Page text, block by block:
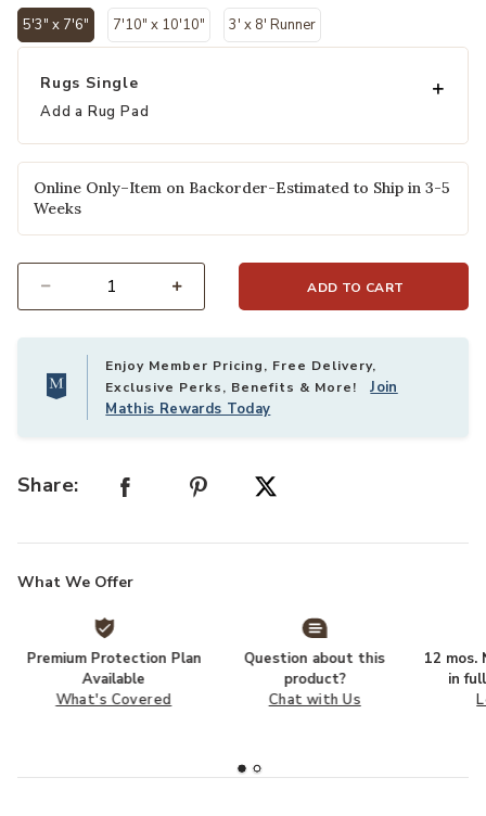
5'3" x 7'6"
selected
7'10" x 10'10" 3' x 8' Runner
Rugs Single
Add a Rug Pad
Online Only–Item on Backorder-Estimated to Ship in 3-5
Weeks
ADD TO CART
Enjoy Member Pricing, Free Delivery,
Exclusive Perks, Benefits & More!Join
Mathis Rewards Today
Share:
What We Offer
Premium Protection Plan
Available
What's Covered
Question about this
product?
Chat with Us
12 mos.
in